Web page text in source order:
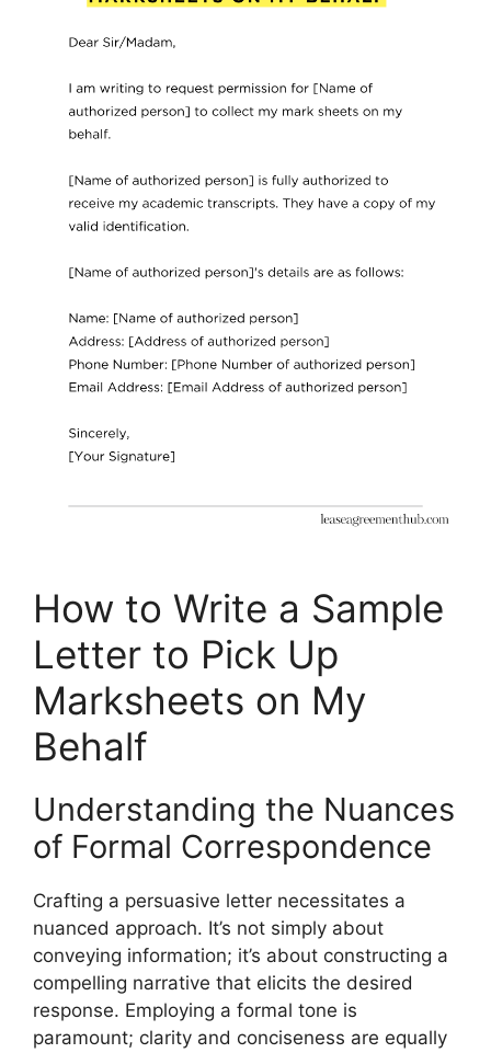
How to Write a Sample
Letter to Pick Up
Marksheets on My
Behalf
Understanding the Nuances
of Formal Correspondence
Crafting a persuasive letter necessitates a
nuanced approach. It’s not simply about
conveying information; it’s about constructing a
compelling narrative that elicits the desired
response. Employing a formal tone is
paramount; clarity and conciseness are equally